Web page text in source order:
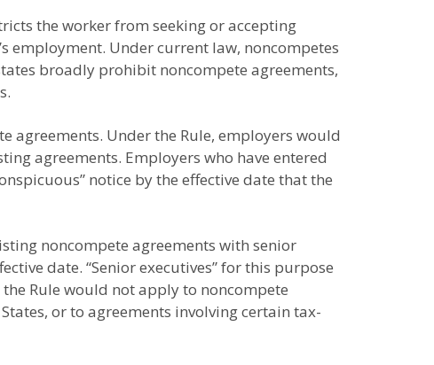
the worker from seeking or accepting
employment. Under current law, noncompetes
broadly prohibit noncompete agreements,
agreements. Under the Rule, employers would
agreements. Employers who have entered
notice by the effective date that the
noncompete agreements with senior
date. “Senior executives” for this purpose
Rule would not apply to noncompete
or to agreements involving certain tax-